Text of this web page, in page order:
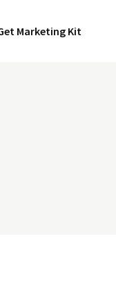
Marketing Kit